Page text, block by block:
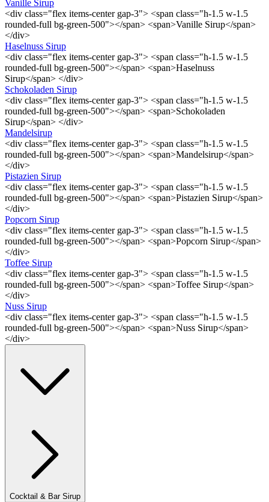
Vanille Sirup
<div class="flex items-center gap-3"> <span class="h-1.5 w-1.5
rounded-full bg-green-500"></span> <span>Vanille Sirup</span>
</div>
Haselnuss Sirup
<div class="flex items-center gap-3"> <span class="h-1.5 w-1.5
rounded-full bg-green-500"></span> <span>Haselnuss
Sirup</span> </div>
Schokoladen Sirup
<div class="flex items-center gap-3"> <span class="h-1.5 w-1.5
rounded-full bg-green-500"></span> <span>Schokoladen
Sirup</span> </div>
Mandelsirup
<div class="flex items-center gap-3"> <span class="h-1.5 w-1.5
rounded-full bg-green-500"></span> <span>Mandelsirup</span>
</div>
Pistazien Sirup
<div class="flex items-center gap-3"> <span class="h-1.5 w-1.5
rounded-full bg-green-500"></span> <span>Pistazien Sirup</span>
</div>
Popcorn Sirup
<div class="flex items-center gap-3"> <span class="h-1.5 w-1.5
rounded-full bg-green-500"></span> <span>Popcorn Sirup</span>
</div>
Toffee Sirup
<div class="flex items-center gap-3"> <span class="h-1.5 w-1.5
rounded-full bg-green-500"></span> <span>Toffee Sirup</span>
</div>
Nuss Sirup
<div class="flex items-center gap-3"> <span class="h-1.5 w-1.5
rounded-full bg-green-500"></span> <span>Nuss Sirup</span>
</div>
Cocktail & Bar Sirup